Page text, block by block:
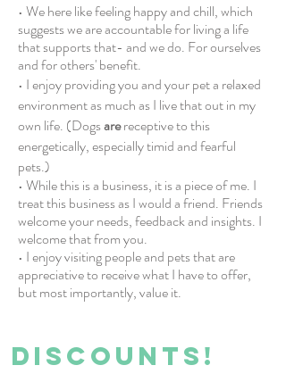
• We here like feeling happy and chill, which
suggests we are accountable for living a life
that supports that- and we do. For ourselves
and for others' benefit.
• I enjoy providing you and your pet a relaxed
environment as much as I live that out in my
own life. (Dogsarereceptive to this
energetically, especially timid and fearful
pets.)
• While this is a business, it is a piece of me. I
treat this business as I would a friend. Friends
welcome your needs, feedback and insights. I
welcome that from you.
• I enjoy visiting people and pets that are
appreciative to receive what I have to offer,
but most importantly, value it.
DISCOUNTS!